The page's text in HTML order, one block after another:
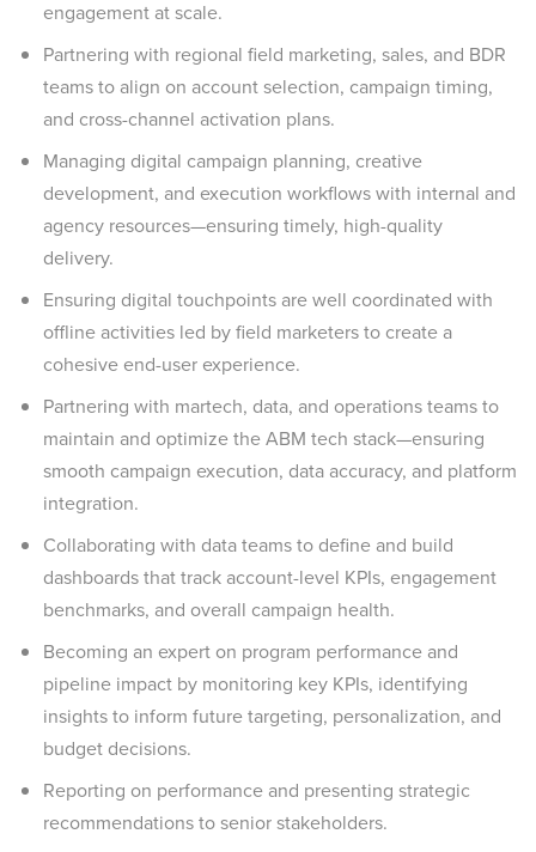
engagement at scale.
Partnering with regional field marketing, sales, and BDR
teams to align on account selection, campaign timing,
and cross-channel activation plans.
Managing digital campaign planning, creative
development, and execution workflows with internal and
agency resources—ensuring timely, high-quality
delivery.
Ensuring digital touchpoints are well coordinated with
offline activities led by field marketers to create a
cohesive end-user experience.
Partnering with martech, data, and operations teams to
maintain and optimize the ABM tech stack—ensuring
smooth campaign execution, data accuracy, and platform
integration.
Collaborating with data teams to define and build
dashboards that track account-level KPIs, engagement
benchmarks, and overall campaign health.
Becoming an expert on program performance and
pipeline impact by monitoring key KPIs, identifying
insights to inform future targeting, personalization, and
budget decisions.
Reporting on performance and presenting strategic
recommendations to senior stakeholders.